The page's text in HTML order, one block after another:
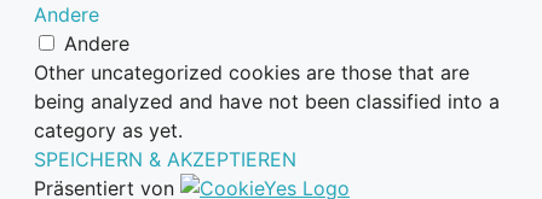
Andere
Andere
Other uncategorized cookies are those that are
being analyzed and have not been classified into a
category as yet.
SPEICHERN & AKZEPTIEREN
Präsentiert von